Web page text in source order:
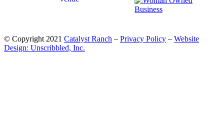
© Copyright 2021 Catalyst Ranch – Privacy Policy – Website
Design: Unscribbled, Inc.